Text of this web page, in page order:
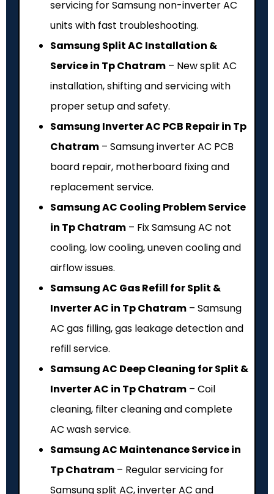
servicing for Samsung non-inverter AC
units with fast troubleshooting.
Samsung Split AC Installation &
Service in Tp Chatram – New split AC
installation, shifting and servicing with
proper setup and safety.
Samsung Inverter AC PCB Repair in Tp
Chatram – Samsung inverter AC PCB
board repair, motherboard fixing and
replacement service.
Samsung AC Cooling Problem Service
in Tp Chatram – Fix Samsung AC not
cooling, low cooling, uneven cooling and
airflow issues.
Samsung AC Gas Refill for Split &
Inverter AC in Tp Chatram – Samsung
AC gas filling, gas leakage detection and
refill service.
Samsung AC Deep Cleaning for Split &
Inverter AC in Tp Chatram – Coil
cleaning, filter cleaning and complete
AC wash service.
Samsung AC Maintenance Service in
Tp Chatram – Regular servicing for
Samsung split AC, inverter AC and